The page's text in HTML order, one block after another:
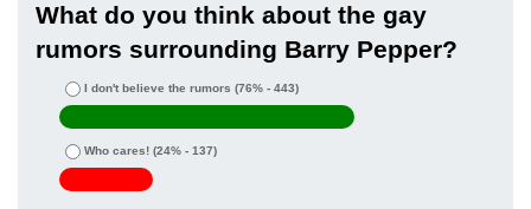
What do you think about the gay
rumors surrounding Barry Pepper?
I don't believe the rumors (76% - 443)
Who cares! (24% - 137)